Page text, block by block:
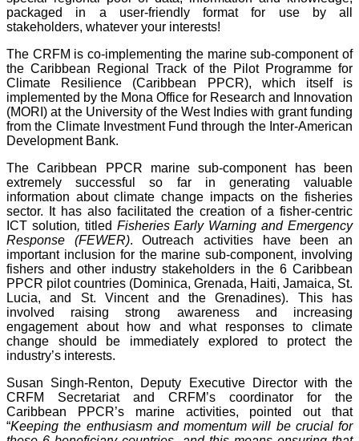
packaged in a user-friendly format for use by all
stakeholders, whatever your interests!
The CRFM is co-implementing the marine sub-component of
the Caribbean Regional Track of the Pilot Programme for
Climate Resilience (Caribbean PPCR), which itself is
implemented by the Mona Office for Research and Innovation
(MORI) at the University of the West Indies with grant funding
from the Climate Investment Fund through the Inter-American
Development Bank.
The Caribbean PPCR marine sub-component has been
extremely successful so far in generating valuable
information about climate change impacts on the fisheries
sector. It has also facilitated the creation of a fisher-centric
ICT solution, titled Fisheries Early Warning and Emergency
Response (FEWER). Outreach activities have been an
important inclusion for the marine sub-component, involving
fishers and other industry stakeholders in the 6 Caribbean
PPCR pilot countries (Dominica, Grenada, Haiti, Jamaica, St.
Lucia, and St. Vincent and the Grenadines). This has
involved raising strong awareness and increasing
engagement about how and what responses to climate
change should be immediately explored to protect the
industry’s interests.
Susan Singh-Renton, Deputy Executive Director with the
CRFM Secretariat and CRFM’s coordinator for the
Caribbean PPCR’s marine activities, pointed out that
“Keeping the enthusiasm and momentum will be crucial for